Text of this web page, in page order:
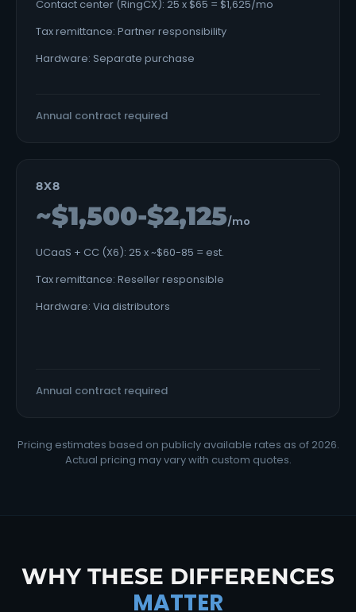
Contact center (RingCX): 25 x $65 = $1,625/mo
Tax remittance: Partner responsibility
Hardware: Separate purchase
Annual contract required
8X8
~$1,500-$2,125/mo
UCaaS + CC (X6): 25 x ~$60-85 = est.
Tax remittance: Reseller responsible
Hardware: Via distributors
Annual contract required
Pricing estimates based on publicly available rates as of 2026.
Actual pricing may vary with custom quotes.
WHY THESE DIFFERENCES
MATTER